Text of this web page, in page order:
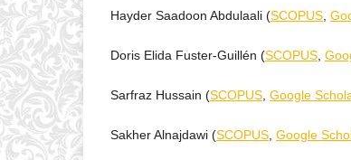
Hayder Saadoon Abdulaali (SCOPUS,
Doris Elida Fuster-Guillén (SCOPUS,
Sarfraz Hussain (SCOPUS, Google
Sakher Alnajdawi (SCOPUS, Google